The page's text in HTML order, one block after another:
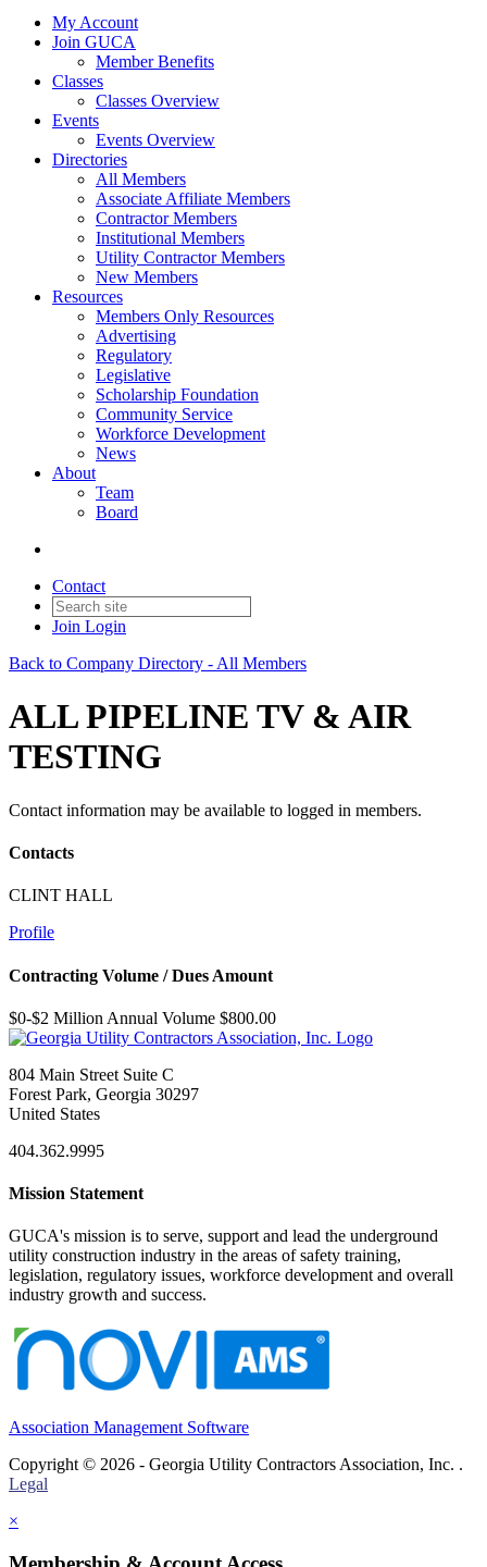
My Account
Join GUCA
Member Benefits
Classes
Classes Overview
Events
Events Overview
Directories
All Members
Associate Affiliate Members
Contractor Members
Institutional Members
Utility Contractor Members
New Members
Resources
Members Only Resources
Advertising
Regulatory
Legislative
Scholarship Foundation
Community Service
Workforce Development
News
About
Team
Board
Contact
Join Login
Back to Company Directory - All Members
ALL PIPELINE TV & AIR
TESTING
Contact information may be available to logged in members.
Contacts
CLINT HALL
Profile
Contracting Volume / Dues Amount
$0-$2 Million Annual Volume $800.00
804 Main Street Suite C
Forest Park, Georgia 30297
United States
404.362.9995
Mission Statement
GUCA's mission is to serve, support and lead the underground
utility construction industry in the areas of safety training,
legislation, regulatory issues, workforce development and overall
industry growth and success.
Association Management Software
Copyright © 2026 - Georgia Utility Contractors Association, Inc. .
Legal
×